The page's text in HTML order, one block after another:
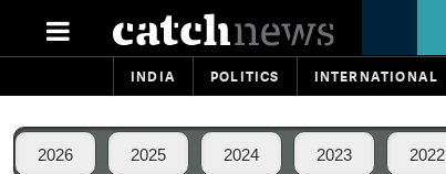
INDIA POLITICS INTERNATIONAL
2026 2025 2024 2023 2022